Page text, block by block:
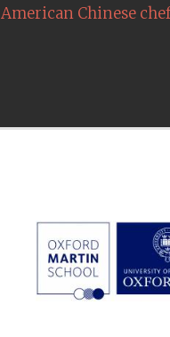
American Chinese